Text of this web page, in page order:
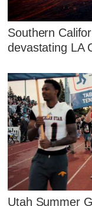
Southern
devastating LA
Utah Summer